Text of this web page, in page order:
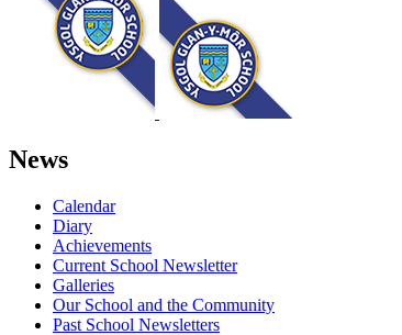
News
Calendar
Diary
Achievements
Current School Newsletter
Galleries
Our School and the Community
Past School Newsletters